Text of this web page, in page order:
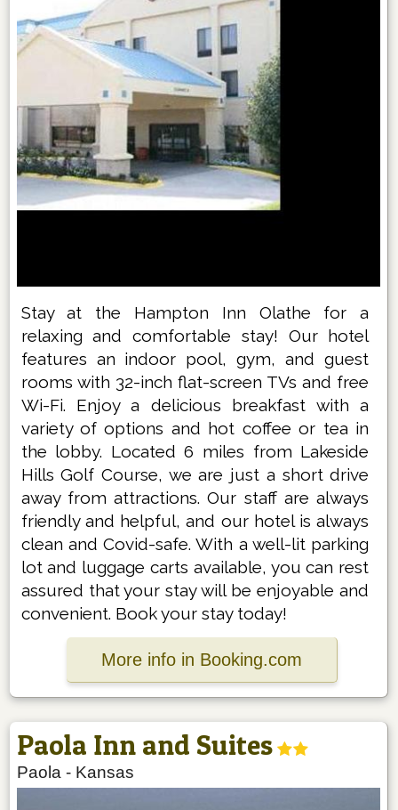
Stay at the Hampton Inn Olathe for a
relaxing and comfortable stay! Our hotel
features an indoor pool, gym, and guest
rooms with 32-inch flat-screen TVs and free
Wi-Fi. Enjoy a delicious breakfast with a
variety of options and hot coffee or tea in
the lobby. Located 6 miles from Lakeside
Hills Golf Course, we are just a short drive
away from attractions. Our staff are always
friendly and helpful, and our hotel is always
clean and Covid-safe. With a well-lit parking
lot and luggage carts available, you can rest
assured that your stay will be enjoyable and
convenient. Book your stay today!
More info in Booking.com
Paola Inn and Suites
Paola - Kansas